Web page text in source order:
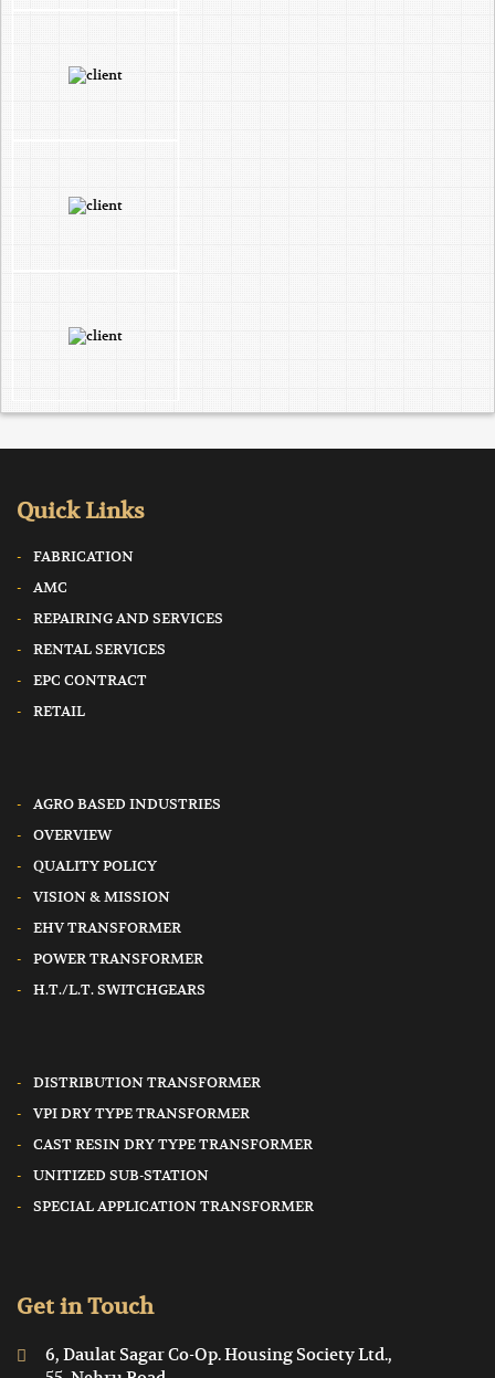
Quick Links
FABRICATION
AMC
REPAIRING AND SERVICES
RENTAL SERVICES
EPC CONTRACT
RETAIL
AGRO BASED INDUSTRIES
OVERVIEW
QUALITY POLICY
VISION & MISSION
EHV TRANSFORMER
POWER TRANSFORMER
H.T./L.T. SWITCHGEARS
DISTRIBUTION TRANSFORMER
VPI DRY TYPE TRANSFORMER
CAST RESIN DRY TYPE TRANSFORMER
UNITIZED SUB-STATION
SPECIAL APPLICATION TRANSFORMER
Get in Touch
6, Daulat Sagar Co-Op. Housing Society Ltd.,